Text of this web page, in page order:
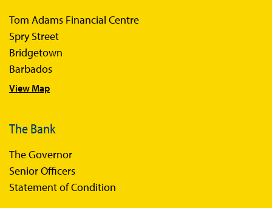
Tom Adams Financial Centre
Spry Street
Bridgetown
Barbados
View Map
The Bank
The Governor
Senior Officers
Statement of Condition